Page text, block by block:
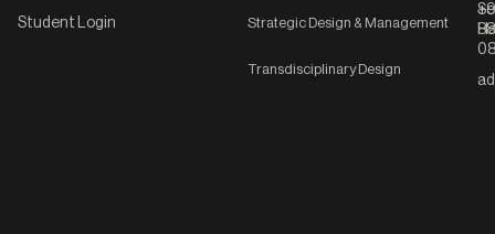
Student Login Strategic Design & Management
Transdisciplinary Design